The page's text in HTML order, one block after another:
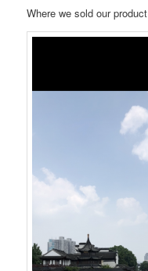
Where we sold our product